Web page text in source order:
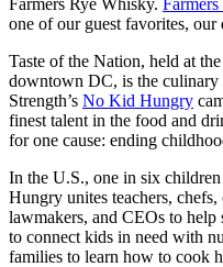
one of our guest favorites,
Taste of the Nation, held at
downtown DC, is the culinary
Strength’s No Kid Hungry
finest talent in the food and
for one cause: ending
In the U.S., one in six
Hungry unites teachers,
lawmakers, and CEOs to
to connect kids in need with
families to learn how to cook